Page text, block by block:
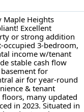
Heights
Excellent
or strong addition
3-bedroom,
income w/tenant
stable cash flow
for
air for year-round
& tenant
many updated
in 2023. Situated in